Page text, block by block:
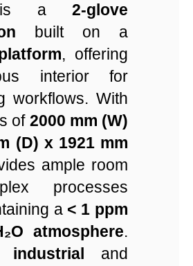
is a2-glove
built on a
, offering
interior for
workflows. With
of 2000 mm (W)
(D) x 1921 mm
ample room
processes
a < 1 ppm
atmosphere.
industrial
and